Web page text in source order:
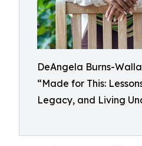
DeAngela Burns-
“Made for This:
Legacy, and Living